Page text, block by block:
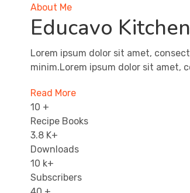
About Me
Educavo
Lorem ipsum dolor sit amet,
minim.Lorem ipsum dolor sit amet,
Read More
10 +
Recipe Books
3.8 K+
Downloads
10 k+
Subscribers